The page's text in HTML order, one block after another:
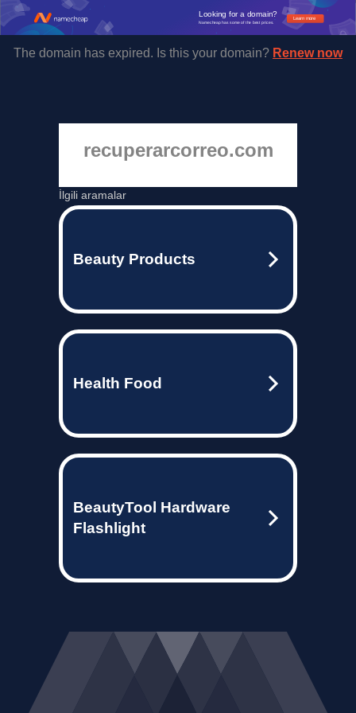
Learn more
Looking for a domain?
Namecheap has some of the best prices.
The domain has expired. Is this your domain? Renew now
recuperarcorreo.com
İlgili aramalar
Beauty Products
Health Food
BeautyTool Hardware
Flashlight